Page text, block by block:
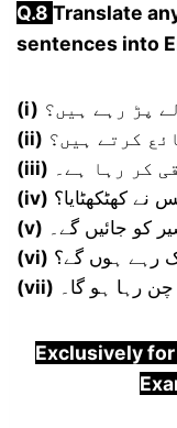
Q.8Translate
sentences into
(i) پڑ رہے ہیں؟
(ii) کرتے ہیں؟
(iii) کر رہا ہے۔
(iv) نے کھٹکھٹایا؟
(v) کو جائیں گے۔
(vi) رہے ہوں گے؟
(vii) رہا ہو گا۔
Exclusively